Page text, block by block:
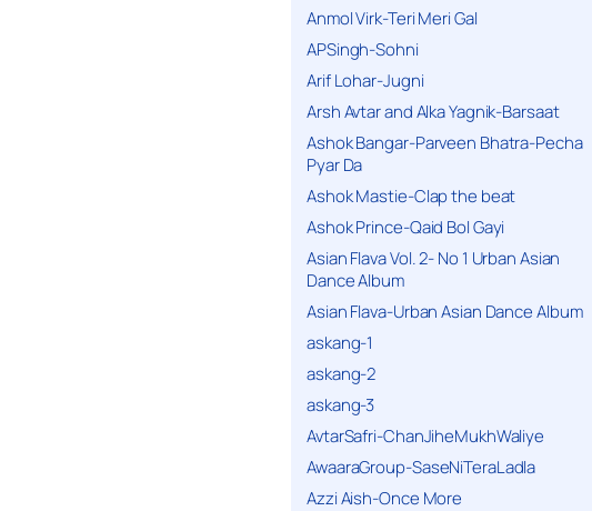
Anmol Virk-Teri Meri Gal
APSingh-Sohni
Arif Lohar-Jugni
Arsh Avtar and Alka Yagnik-Barsaat
Ashok Bangar-Parveen Bhatra-Pecha
Pyar Da
Ashok Mastie-Clap the beat
Ashok Prince-Qaid Bol Gayi
Asian Flava Vol. 2- No 1 Urban Asian
Dance Album
Asian Flava-Urban Asian Dance Album
askang-1
askang-2
askang-3
AvtarSafri-ChanJiheMukhWaliye
AwaaraGroup-SaseNiTeraLadla
Azzi Aish-Once More